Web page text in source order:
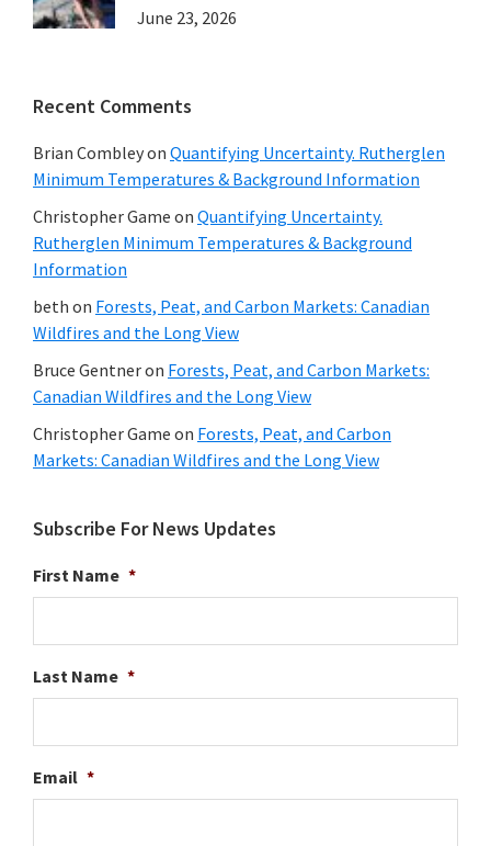
June 23, 2026
Recent Comments
Brian Combleyon Quantifying Uncertainty. Rutherglen
Minimum Temperatures & Background Information
Christopher Game on Quantifying Uncertainty.
Rutherglen Minimum Temperatures & Background
Information
beth on Forests, Peat, and Carbon Markets: Canadian
Wildfires and the Long View
Bruce Gentneron Forests, Peat, and Carbon Markets:
Canadian Wildfires and the Long View
Christopher Game on Forests, Peat, and Carbon
Markets: Canadian Wildfires and the Long View
Subscribe For News Updates
First Name *
Last Name *
Email *